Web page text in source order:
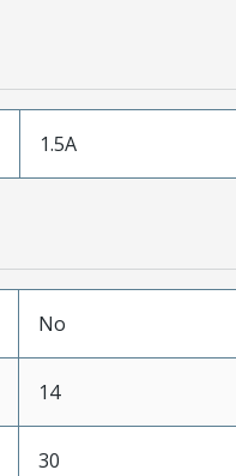
1.5A
No
14
30